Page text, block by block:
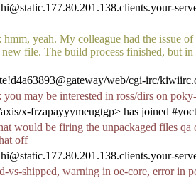
hmm, yeah. My colleague had the issue
new file. The build process finished, but
web/cgi-irc/
you may be interested in ross/dirs on
x-frzapayyymeugtgp> has joined
would be firing the unpackaged files
off
vs-shipped, warning in oe-core, error in